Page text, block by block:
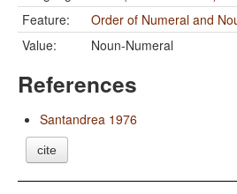
Feature:
Order of Numeral and
Value:
Noun-Numeral
References
Santandrea 1976
cite